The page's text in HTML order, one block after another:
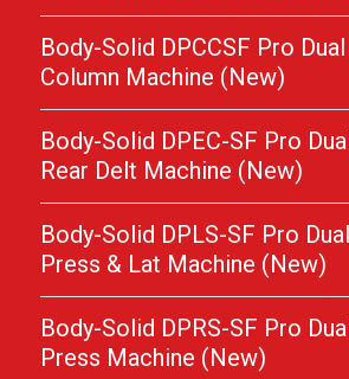
Body-Solid DPCCSF Pro
Column Machine (New)
Body-Solid DPEC-SF Pro
Rear Delt Machine (New)
Body-Solid DPLS-SF Pro
Press & Lat Machine (New)
Body-Solid DPRS-SF Pro
Press Machine (New)